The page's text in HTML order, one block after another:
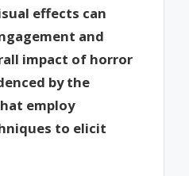
effects can
and
impact of horror
by the
employ
to elicit